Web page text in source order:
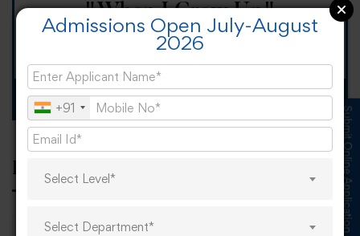
"When I Grow Up"
Spirit Day!
Apply now
Popular tags
career online learning Submit Online Application
Admissions Open July-August
2026
+91
Select Level*
Select Department*